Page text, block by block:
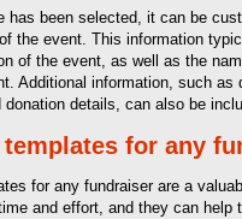
has been selected, it can be
the event. This information
of the event, as well as the
Additional information, such as
donation details, can also be
for any
for any fundraiser are a
and effort, and they can help